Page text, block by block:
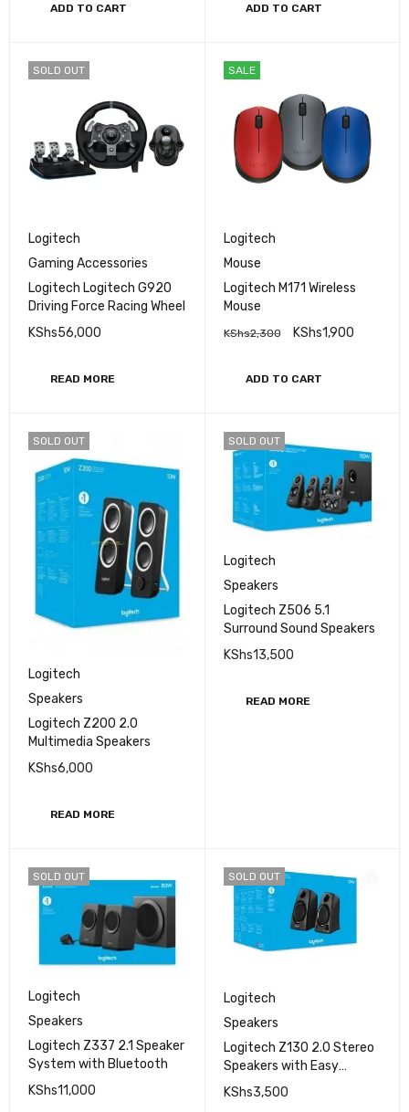
ADD TO CART ADD TO CART
SOLD OUT
Logitech
Gaming Accessories
Logitech Logitech G920
Driving Force Racing Wheel
KShs56,000
READ MORE
SALE
Logitech
Mouse
Logitech M171 Wireless
Mouse
KShs2,300 KShs1,900
ADD TO CART
SOLD OUT
Logitech
Speakers
Logitech Z200 2.0
Multimedia Speakers
KShs6,000
READ MORE
SOLD OUT
Logitech
Speakers
Logitech Z506 5.1
Surround Sound Speakers
KShs13,500
READ MORE
SOLD OUT
Logitech
Speakers
Logitech Z337 2.1 Speaker
System with Bluetooth
KShs11,000
SOLD OUT
Logitech
Speakers
Logitech Z130 2.0 Stereo
Speakers with Easy
Controls
KShs3,500